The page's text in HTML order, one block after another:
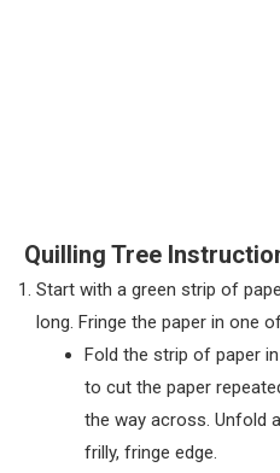
Quilling Tree
Start with a green strip of
long. Fringe the paper in one
Fold the strip of paper
to cut the paper
the way across. Unfold
frilly, fringe edge.